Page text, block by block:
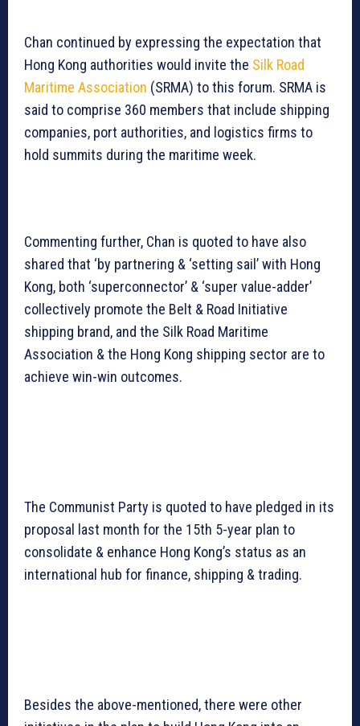
Chan continued by expressing the expectation that
Hong Kong authorities would invite the Silk Road
Maritime Association (SRMA) to this forum. SRMA is
said to comprise 360 members that include shipping
companies, port authorities, and logistics firms to
hold summits during the maritime week.
Commenting further, Chan is quoted to have also
shared that ‘by partnering & ‘setting sail’ with Hong
Kong, both ‘superconnector’ & ‘super value-adder’
collectively promote the Belt & Road Initiative
shipping brand, and the Silk Road Maritime
Association & the Hong Kong shipping sector are to
achieve win-win outcomes.
The Communist Party is quoted to have pledged in its
proposal last month for the 15th 5-year plan to
consolidate & enhance Hong Kong’s status as an
international hub for finance, shipping & trading.
Besides the above-mentioned, there were other